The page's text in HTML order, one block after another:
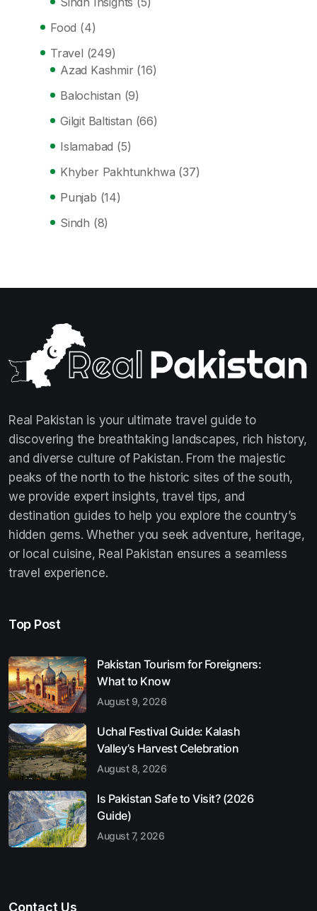
Food (4)
Travel (249)
Azad Kashmir (16)
Balochistan (9)
Gilgit Baltistan (66)
Islamabad (5)
Khyber Pakhtunkhwa (37)
Punjab (14)
Sindh (8)
Real Pakistan is your ultimate travel guide to
discovering the breathtaking landscapes, rich history,
and diverse culture of Pakistan. From the majestic
peaks of the north to the historic sites of the south,
we provide expert insights, travel tips, and
destination guides to help you explore the country’s
hidden gems. Whether you seek adventure, heritage,
or local cuisine, Real Pakistan ensures a seamless
travel experience.
Top Post
Pakistan Tourism for Foreigners:
What to Know
August 9, 2026
Uchal Festival Guide: Kalash
Valley’s Harvest Celebration
August 8, 2026
Is Pakistan Safe to Visit? (2026
Guide)
August 7, 2026
Contact Us